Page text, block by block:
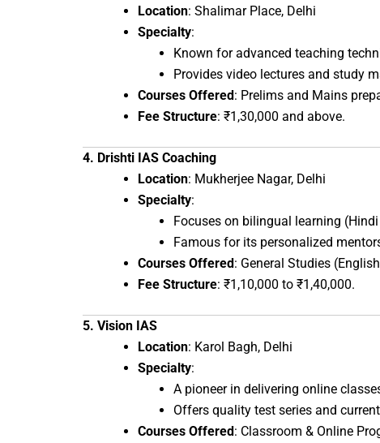
Location: Shalimar Place, Delhi
Specialty:
Known for advanced teaching
Provides video lectures and study
Courses Offered: Prelims and Mains
Fee Structure: ₹1,30,000 and above.
4. Drishti IAS Coaching
Location: Mukherjee Nagar, Delhi
Specialty:
Focuses on bilingual learning
Famous for its personalized
Courses Offered: General Studies
Fee Structure: ₹1,10,000 to ₹1,40,000.
5. Vision IAS
Location: Karol Bagh, Delhi
Specialty:
A pioneer in delivering online
Offers quality test series and
Courses Offered: Classroom & Online